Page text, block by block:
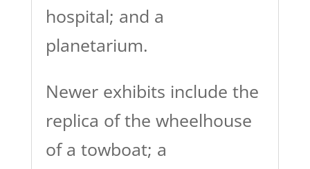
hospital; and a
planetarium.
Newer exhibits include the
replica of the wheelhouse
of a towboat; a